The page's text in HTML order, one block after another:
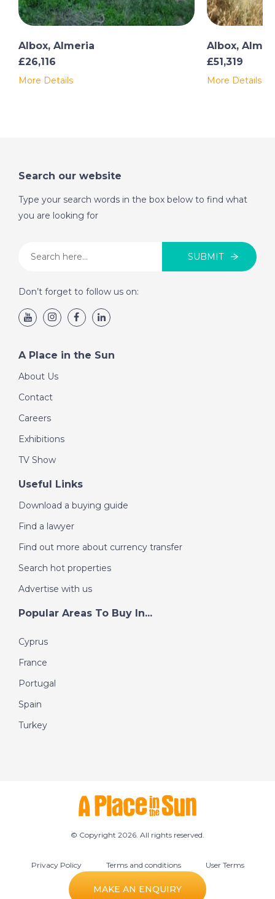
MAKE AN ENQUIRY
Albox, Almeria
£26,116
More Details
Albox,
£51,319
More Details
Search our website
Type your search words in the box below to find what
you are looking for
SUBMIT
Don’t forget to follow us on:
A Place in the Sun
About Us
Contact
Careers
Exhibitions
TV Show
Useful Links
Download a buying guide
Find a lawyer
Find out more about currency transfer
Search hot properties
Advertise with us
Popular Areas To Buy In...
Cyprus
France
Portugal
Spain
Turkey
© Copyright 2026. All rights reserved.
Privacy Policy Terms and conditions User Terms
Cookie preferences